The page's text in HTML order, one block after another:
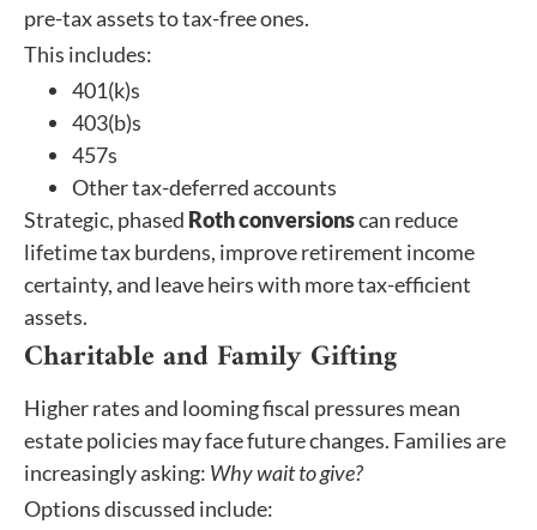
pre-tax assets to tax-free ones.
This includes:
401(k)s
403(b)s
457s
Other tax-deferred accounts
Strategic, phased Roth conversionscan reduce
lifetime tax burdens, improve retirement income
certainty, and leave heirs with more tax-efficient
assets.
Charitable and Family Gifting
Higher rates and looming fiscal pressures mean
estate policies may face future changes. Families are
increasingly asking: Why wait to give?
Options discussed include: